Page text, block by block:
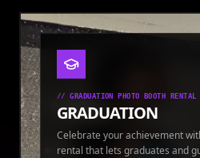
//GRADUATION PHOTO BOOTH RENTAL
GRADUATION
Celebrate your achievement
rental that lets graduates and